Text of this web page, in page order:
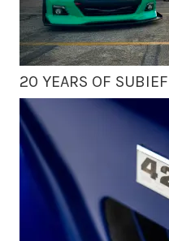
20 YEARS OF